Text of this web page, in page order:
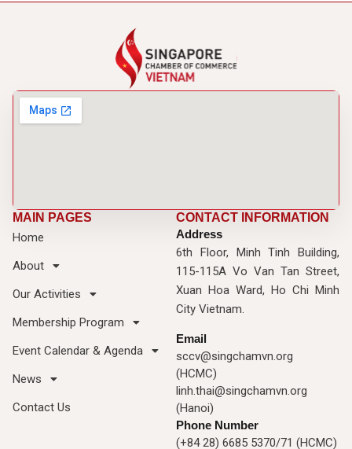
MAIN PAGES
Home
About
Our Activities
Membership Program
Event Calendar & Agenda
News
Contact Us
CONTACT INFORMATION
Address
6th Floor, Minh Tinh Building,
115-115A Vo Van Tan Street,
Xuan Hoa Ward, Ho Chi Minh
City Vietnam.
Email
sccv@singchamvn.org
(HCMC)
linh.thai@singchamvn.org
(Hanoi)
Phone Number
(+84 28) 6685 5370/71 (HCMC)